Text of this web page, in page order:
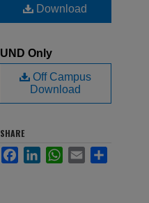
Download
UND Only
Off Campus
Download
SHARE
FacebookLinkedInWhatsApp
Email